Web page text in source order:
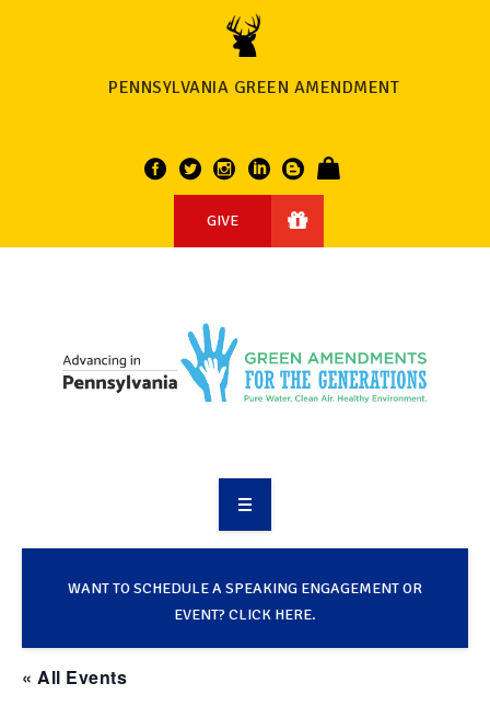
PENNSYLVANIA GREEN AMENDMENT
GIVE
TAKE ACTION
WANT TO SCHEDULE A SPEAKING ENGAGEMENT OR
EVENT? CLICK HERE.
« All Events